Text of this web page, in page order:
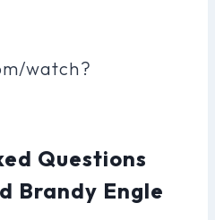
watch?
Questions
Brandy Engle